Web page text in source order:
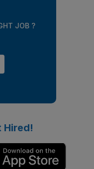
JOB ?
Hired!